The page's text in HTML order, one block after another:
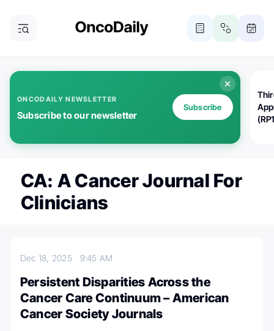
ONCODAILY NEWSLETTER
Subscribe to our newsletter
Subscribe
CA: A Cancer Journal For
Clinicians
Dec 18, 2025 9:45 AM
Persistent Disparities Across the
Cancer Care Continuum – American
Cancer Society Journals